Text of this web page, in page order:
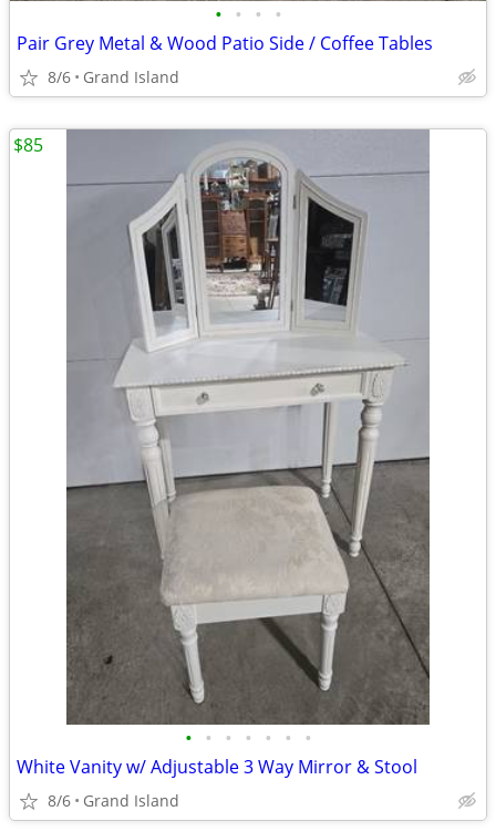
• • • •
Pair Grey Metal & Wood Patio Side / Coffee Tables
8/6 Grand Island
• • • • • • •
White Vanity w/ Adjustable 3 Way Mirror & Stool
8/6 Grand Island
$85